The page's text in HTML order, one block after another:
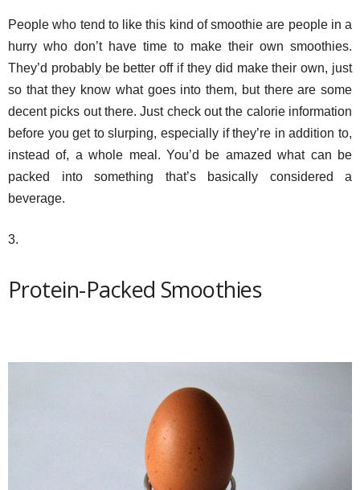
People who tend to like this kind of smoothie are people in a
hurry who don’t have time to make their own smoothies.
They’d probably be better off if they did make their own, just
so that they know what goes into them, but there are some
decent picks out there. Just check out the calorie information
before you get to slurping, especially if they’re in addition to,
instead of, a whole meal. You’d be amazed what can be
packed into something that’s basically considered a
beverage.
3.
Protein-Packed Smoothies